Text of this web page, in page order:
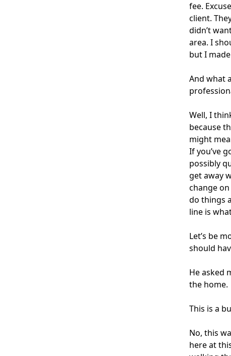
fee.
client.
didn’t
area. I
but I
And what
Well, I
because
might
If you’ve
possibly
get away
change
do things
line is
Let’s be
should
He asked
the home.
This is a
No, this
here at